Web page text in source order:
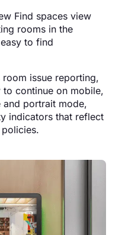
Find spaces view
rooms in the
to find
issue reporting,
to continue on mobile,
portrait mode,
indicators that reflect